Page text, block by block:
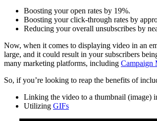
Boosting your open rates by 19%.
Boosting your click-through rates by
Reducing your overall unsubscribes by
Now, when it comes to displaying video in an
large, and it could result in your subscribers
many marketing platforms, including Campaign
So, if you’re looking to reap the benefits of
Linking the video to a thumbnail (image)
Utilizing GIFs